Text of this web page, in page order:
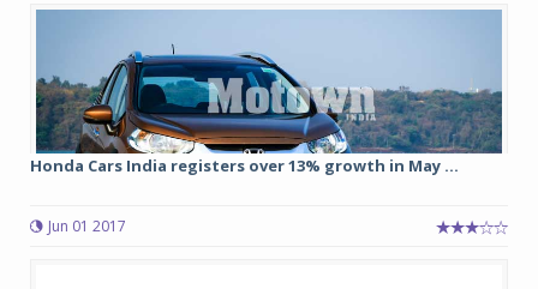
Honda Cars India registers over 13% growth in May ...
Jun 01 2017